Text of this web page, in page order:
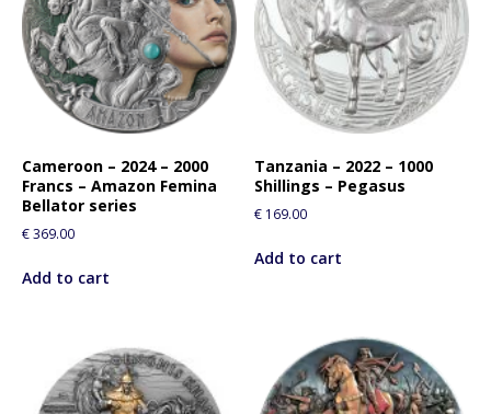
Cameroon – 2024 – 2000
Francs – Amazon Femina
Bellator series
€369.00
Add to cart
Tanzania – 2022 – 1000
Shillings – Pegasus
€ 169.00
Add to cart